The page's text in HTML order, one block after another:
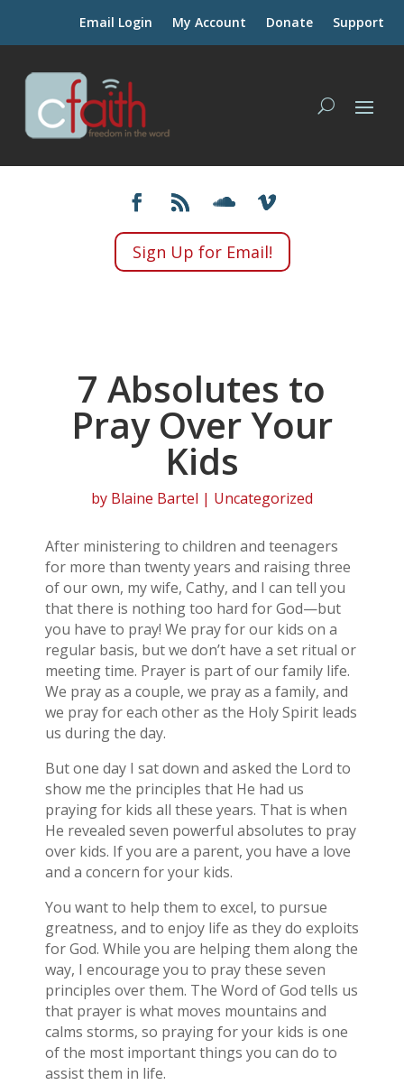
Email Login My Account Donate Support
Sign Up for Email!
7 Absolutes to
Pray Over Your
Kids
by Blaine Bartel | Uncategorized
After ministering to children and teenagers
for more than twenty years and raising three
of our own, my wife, Cathy, and I can tell you
that there is nothing too hard for God—but
you have to pray! We pray for our kids on a
regular basis, but we don’t have a set ritual or
meeting time. Prayer is part of our family life.
We pray as a couple, we pray as a family, and
we pray for each other as the Holy Spirit leads
us during the day.
But one day I sat down and asked the Lord to
show me the principles that He had us
praying for kids all these years. That is when
He revealed seven powerful absolutes to pray
over kids. If you are a parent, you have a love
and a concern for your kids.
You want to help them to excel, to pursue
greatness, and to enjoy life as they do exploits
for God. While you are helping them along the
way, I encourage you to pray these seven
principles over them. The Word of God tells us
that prayer is what moves mountains and
calms storms, so praying for your kids is one
of the most important things you can do to
assist them in life.